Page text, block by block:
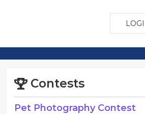
Contests
Pet Photography Contest